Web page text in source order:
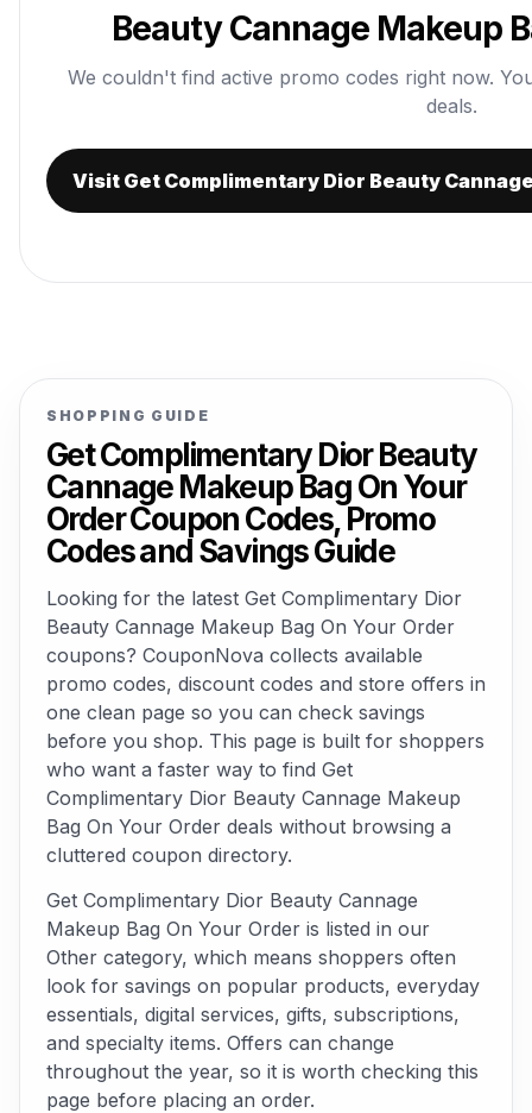
Beauty Cannage Makeup
We couldn't find active promo codes right now.
deals.
Visit Get Complimentary Dior Beauty
SHOPPING GUIDE
Get Complimentary Dior Beauty
Cannage Makeup Bag On Your
Order Coupon Codes, Promo
Codes and Savings Guide
Looking for the latest Get Complimentary Dior
Beauty Cannage Makeup Bag On Your Order
coupons? CouponNova collects available
promo codes, discount codes and store offers in
one clean page so you can check savings
before you shop. This page is built for shoppers
who want a faster way to find Get
Complimentary Dior Beauty Cannage Makeup
Bag On Your Order deals without browsing a
cluttered coupon directory.
Get Complimentary Dior Beauty Cannage
Makeup Bag On Your Order is listed in our
Other category, which means shoppers often
look for savings on popular products, everyday
essentials, digital services, gifts, subscriptions,
and specialty items. Offers can change
throughout the year, so it is worth checking this
page before placing an order.